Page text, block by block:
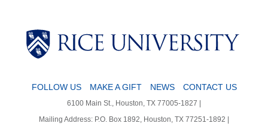
Body
FOLLOW US MAKE A GIFT NEWS CONTACT US
6100 Main St., Houston, TX 77005-1827 |
Mailing Address: P.O. Box 1892, Houston, TX 77251-1892 |
Body
Body
Body